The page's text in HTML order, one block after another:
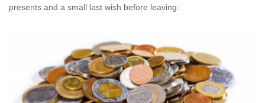
presents and a small last wish before leaving: